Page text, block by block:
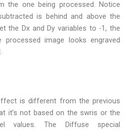
the one being processed. Notice
is behind and above the
the Dx and Dy variables to -1, the
image looks engraved
is different from the previous
it’s not based on the swris or the
values. The Diffuse special